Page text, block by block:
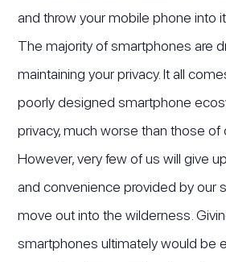
and throw your mobile phone into
The majority of smartphones are
maintaining your privacy. It all
poorly designed smartphone
privacy, much worse than those
However, very few of us will give
and convenience provided by our
move out into the wilderness.
smartphones ultimately would be